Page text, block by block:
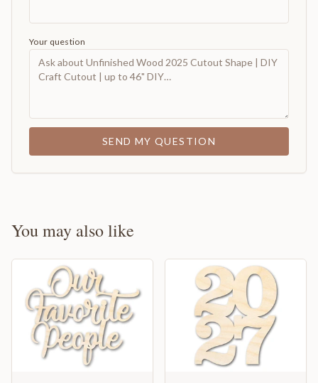
Your question
SEND MY QUESTION
You may also like